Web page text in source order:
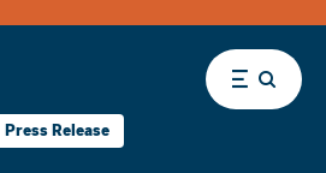
Menu
Press Release